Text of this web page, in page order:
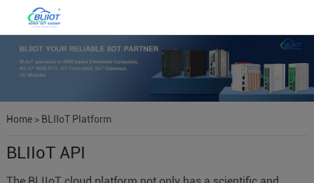
Home> BLIIoT Platform
BLIIoT API